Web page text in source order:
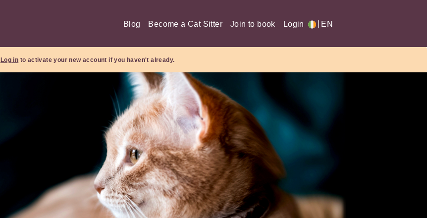
Blog Become a Cat Sitter Join to book Login EN
Log in to activate your new account if you haven't already.